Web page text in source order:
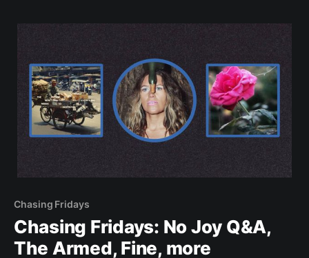
Chasing Fridays
Chasing Fridays: No Joy Q&A,
The Armed, Fine, more